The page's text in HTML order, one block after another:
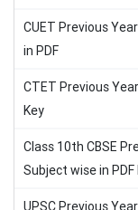
CUET Previous
in PDF
CTET Previous
Key
Class 10th CBSE
Subject wise in
UPSC Previous